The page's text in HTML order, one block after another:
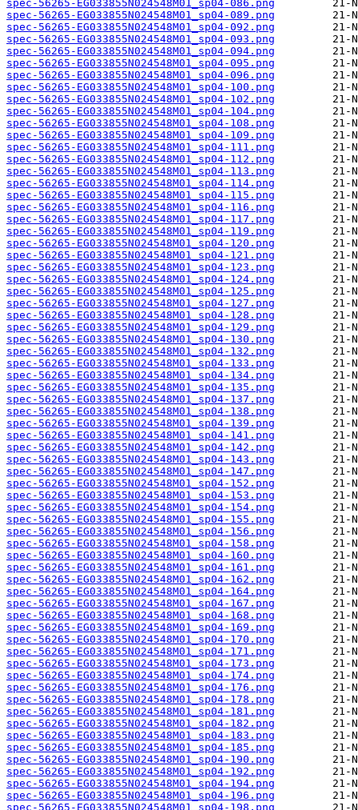
spec-56265-EG033855N024548M01_sp04-086.png
spec-56265-EG033855N024548M01_sp04-089.png
spec-56265-EG033855N024548M01_sp04-092.png
spec-56265-EG033855N024548M01_sp04-093.png
spec-56265-EG033855N024548M01_sp04-094.png
spec-56265-EG033855N024548M01_sp04-095.png
spec-56265-EG033855N024548M01_sp04-096.png
spec-56265-EG033855N024548M01_sp04-100.png
spec-56265-EG033855N024548M01_sp04-102.png
spec-56265-EG033855N024548M01_sp04-104.png
spec-56265-EG033855N024548M01_sp04-108.png
spec-56265-EG033855N024548M01_sp04-109.png
spec-56265-EG033855N024548M01_sp04-111.png
spec-56265-EG033855N024548M01_sp04-112.png
spec-56265-EG033855N024548M01_sp04-113.png
spec-56265-EG033855N024548M01_sp04-114.png
spec-56265-EG033855N024548M01_sp04-115.png
spec-56265-EG033855N024548M01_sp04-116.png
spec-56265-EG033855N024548M01_sp04-117.png
spec-56265-EG033855N024548M01_sp04-119.png
spec-56265-EG033855N024548M01_sp04-120.png
spec-56265-EG033855N024548M01_sp04-121.png
spec-56265-EG033855N024548M01_sp04-123.png
spec-56265-EG033855N024548M01_sp04-124.png
spec-56265-EG033855N024548M01_sp04-125.png
spec-56265-EG033855N024548M01_sp04-127.png
spec-56265-EG033855N024548M01_sp04-128.png
spec-56265-EG033855N024548M01_sp04-129.png
spec-56265-EG033855N024548M01_sp04-130.png
spec-56265-EG033855N024548M01_sp04-132.png
spec-56265-EG033855N024548M01_sp04-133.png
spec-56265-EG033855N024548M01_sp04-134.png
spec-56265-EG033855N024548M01_sp04-135.png
spec-56265-EG033855N024548M01_sp04-137.png
spec-56265-EG033855N024548M01_sp04-138.png
spec-56265-EG033855N024548M01_sp04-139.png
spec-56265-EG033855N024548M01_sp04-141.png
spec-56265-EG033855N024548M01_sp04-142.png
spec-56265-EG033855N024548M01_sp04-143.png
spec-56265-EG033855N024548M01_sp04-147.png
spec-56265-EG033855N024548M01_sp04-152.png
spec-56265-EG033855N024548M01_sp04-153.png
spec-56265-EG033855N024548M01_sp04-154.png
spec-56265-EG033855N024548M01_sp04-155.png
spec-56265-EG033855N024548M01_sp04-156.png
spec-56265-EG033855N024548M01_sp04-158.png
spec-56265-EG033855N024548M01_sp04-160.png
spec-56265-EG033855N024548M01_sp04-161.png
spec-56265-EG033855N024548M01_sp04-162.png
spec-56265-EG033855N024548M01_sp04-164.png
spec-56265-EG033855N024548M01_sp04-167.png
spec-56265-EG033855N024548M01_sp04-168.png
spec-56265-EG033855N024548M01_sp04-169.png
spec-56265-EG033855N024548M01_sp04-170.png
spec-56265-EG033855N024548M01_sp04-171.png
spec-56265-EG033855N024548M01_sp04-173.png
spec-56265-EG033855N024548M01_sp04-174.png
spec-56265-EG033855N024548M01_sp04-176.png
spec-56265-EG033855N024548M01_sp04-178.png
spec-56265-EG033855N024548M01_sp04-181.png
spec-56265-EG033855N024548M01_sp04-182.png
spec-56265-EG033855N024548M01_sp04-183.png
spec-56265-EG033855N024548M01_sp04-185.png
spec-56265-EG033855N024548M01_sp04-190.png
spec-56265-EG033855N024548M01_sp04-192.png
spec-56265-EG033855N024548M01_sp04-194.png
spec-56265-EG033855N024548M01_sp04-196.png
spec-56265-EG033855N024548M01_sp04-198.png